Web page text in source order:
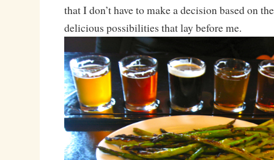
that I don’t have to make a decision based on
delicious possibilities that lay before me.